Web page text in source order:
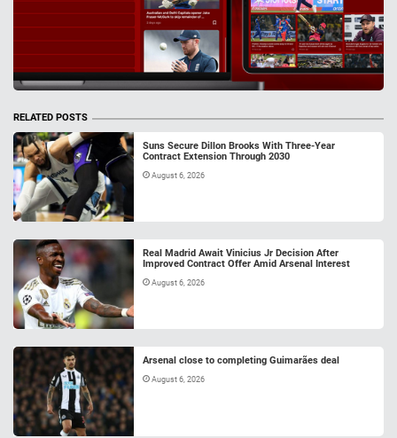
RELATED POSTS
Suns Secure Dillon Brooks With Three-Year
Contract Extension Through 2030
August 6, 2026
Real Madrid Await Vinicius Jr Decision After
Improved Contract Offer Amid Arsenal Interest
August 6, 2026
Arsenal close to completing Guimarães deal
August 6, 2026